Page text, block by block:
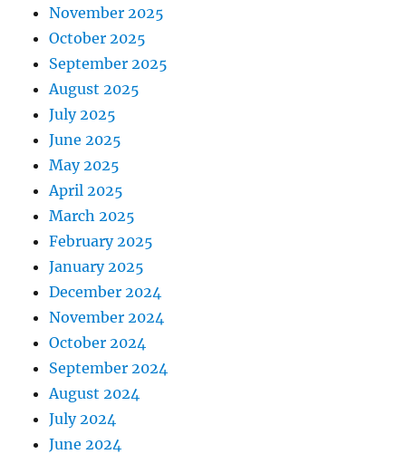
November 2025
October 2025
September 2025
August 2025
July 2025
June 2025
May 2025
April 2025
March 2025
February 2025
January 2025
December 2024
November 2024
October 2024
September 2024
August 2024
July 2024
June 2024